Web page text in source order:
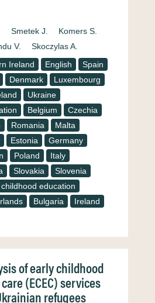
Smetek J.
Komers S.
V.
Skoczylas A.
Ireland English
Spain
Denmark
Luxembourg
Ukraine
Belgium
Czechia
Romania
Malta
Estonia
Germany
Poland
Italy
Slovakia
Slovenia
education
Bulgaria
Ireland
of early childhood
(ECEC) services
refugees